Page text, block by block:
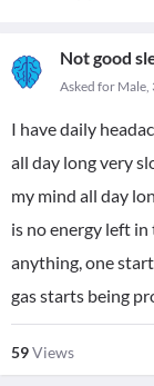
Not good
Asked for Male,
I have daily
all day long very
my mind all day
is no energy left
anything, one
gas starts being
59Views